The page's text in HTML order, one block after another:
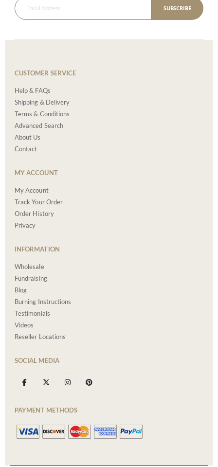
SUBSCRIBE
CUSTOMER SERVICE
Help & FAQs
Shipping & Delivery
Terms & Conditions
Advanced Search
About Us
Contact
MY ACCOUNT
My Account
Track Your Order
Order History
Privacy
INFORMATION
Wholesale
Fundraising
Blog
Burning Instructions
Testimonials
Videos
Reseller Locations
SOCIAL MEDIA
PAYMENT METHODS